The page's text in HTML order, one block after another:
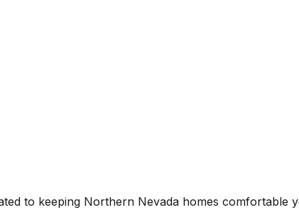
to keeping Northern Nevada homes comfortable